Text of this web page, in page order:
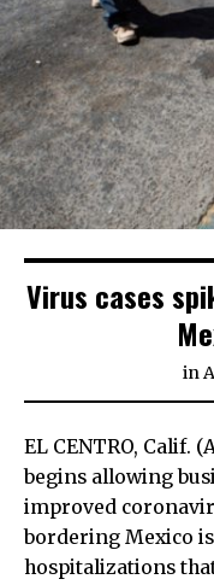
Virus cases
in
EL CENTRO, Calif.
begins allowing
improved
bordering Mexico
hospitalizations